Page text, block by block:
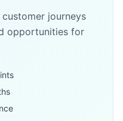
journeys
opportunities for